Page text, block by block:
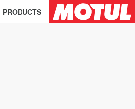
PRODUCTS